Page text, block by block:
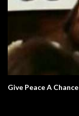
Give Peace A Chance